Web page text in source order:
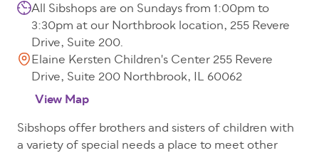
All Sibshops are on Sundays from 1:00pm to
3:30pm at our Northbrook location, 255 Revere
Drive, Suite 200.
Elaine Kersten Children's Center 255 Revere
Drive, Suite 200 Northbrook, IL 60062
View Map
Sibshops offer brothers and sisters of children with
a variety of special needs a place to meet other